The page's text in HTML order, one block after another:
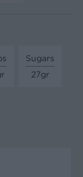
Sugars
27gr